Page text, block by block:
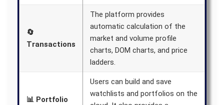
🔄
Transactions
The platform provides
automatic calculation of the
market and volume profile
charts, DOM charts, and price
ladders.
📊 Portfolio
Users can build and save
watchlists and portfolios on the